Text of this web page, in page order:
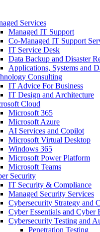
Services
Managed IT Support
Co-Managed IT Support
IT Service Desk
Data Backup and Disaster
Applications, Systems and
Consulting
IT Advice For Business
IT Design and Architecture
Cloud
Microsoft 365
Microsoft Azure
AI Services and Copilot
Microsoft Virtual Desktop
Windows 365
Microsoft Power Platform
Microsoft Teams
Security
IT Security & Compliance
Managed Security Services
Cybersecurity Strategy and
Cyber Essentials and Cyber
Cybersecurity Testing and
Penetration Testing